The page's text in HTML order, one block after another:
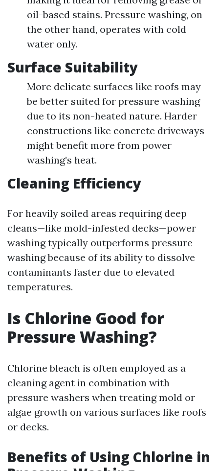
oil-based stains. Pressure washing, on
the other hand, operates with cold
water only.
Surface Suitability
More delicate surfaces like roofs may
be better suited for pressure washing
due to its non-heated nature. Harder
constructions like concrete driveways
might benefit more from power
washing’s heat.
Cleaning Efficiency
For heavily soiled areas requiring deep
cleans—like mold-infested decks—power
washing typically outperforms pressure
washing because of its ability to dissolve
contaminants faster due to elevated
temperatures.
Is Chlorine Good for
Pressure Washing?
Chlorine bleach is often employed as a
cleaning agent in combination with
pressure washers when treating mold or
algae growth on various surfaces like roofs
or decks.
Benefits of Using Chlorine in